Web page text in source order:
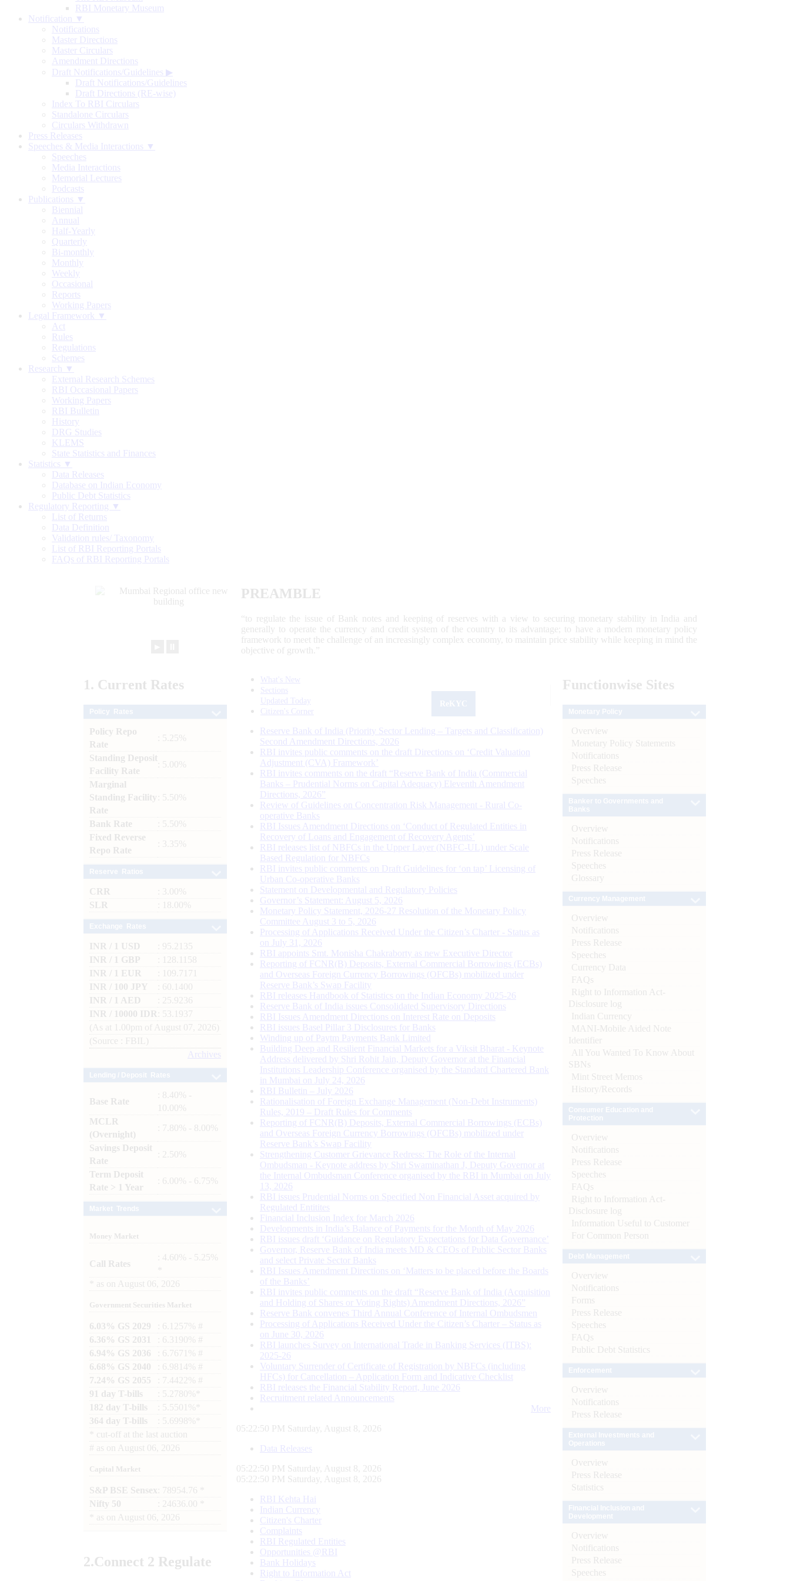
RBI Monetary Museum
Notification ▼
Notifications
Master Directions
Master Circulars
Amendment Directions
Draft Notifications/Guidelines ▶
Draft Notifications/Guidelines
Draft Directions (RE-wise)
Index To RBI Circulars
Standalone Circulars
Circulars Withdrawn
Press Releases
Speeches & Media Interactions ▼
Speeches
Media Interactions
Memorial Lectures
Podcasts
Publications ▼
Biennial
Annual
Half-Yearly
Quarterly
Bi-monthly
Monthly
Weekly
Occasional
Reports
Working Papers
Legal Framework ▼
Act
Rules
Regulations
Schemes
Research ▼
External Research Schemes
RBI Occasional Papers
Working Papers
RBI Bulletin
History
DRG Studies
KLEMS
State Statistics and Finances
Statistics ▼
Data Releases
Database on Indian Economy
Public Debt Statistics
Regulatory Reporting ▼
List of Returns
Data Definition
Validation rules/ Taxonomy
List of RBI Reporting Portals
FAQs of RBI Reporting Portals
PREAMBLE
“to regulate the issue of Bank notes and keeping of reserves with a view to securing monetary stability in India and
generally to operate the currency and credit system of the country to its advantage; to have a modern monetary policy
framework to meet the challenge of an increasingly complex economy, to maintain price stability while keeping in mind the
objective of growth.”
1. Current Rates
Policy Repo
Rate
: 5.25%
Standing Deposit
Facility Rate
: 5.00%
Marginal
Standing Facility
Rate
: 5.50%
Bank Rate
: 5.50%
Fixed Reverse
Repo Rate
: 3.35%
CRR
: 3.00%
SLR
: 18.00%
INR / 1 USD
: 95.2135
INR / 1 GBP
: 128.1158
INR / 1 EUR
: 109.7171
INR / 100 JPY
: 60.1400
INR / 1 AED
: 25.9236
INR / 10000 IDR
: 53.1937
(As at 1.00pm of August 07, 2026)
(Source : FBIL)
Archives
Base Rate
: 8.40% -
10.00%
MCLR
(Overnight)
: 7.80% - 8.00%
Savings Deposit
Rate
: 2.50%
Term Deposit
Rate > 1 Year
: 6.00% - 6.75%
Money Market
Call Rates
: 4.60% - 5.25%
as on August 06, 2026
Government Securities Market
6.03% GS 2029
: 6.1257% #
6.36% GS 2031
: 6.3190% #
6.94% GS 2036
: 6.7671% #
6.68% GS 2040
: 6.9814% #
7.24% GS 2055
: 7.4422% #
91 day T-bills
: 5.2780%*
182 day T-bills
: 5.5501%*
364 day T-bills
: 5.6998%*
cut-off at the last auction
# as on August 06, 2026
Capital Market
S&P BSE Sensex : 78954.76 *
Nifty 50
: 24636.00 *
as on August 06, 2026
2.Connect 2 Regulate
What's New
Sections
Updated Today
Citizen's Corner
Reserve Bank of India (Priority Sector Lending – Targets and Classification)
Second Amendment Directions, 2026
RBI invites public comments on the draft Directions on ‘Credit Valuation
Adjustment (CVA) Framework’
RBI invites comments on the draft “Reserve Bank of India (Commercial
Banks – Prudential Norms on Capital Adequacy) Eleventh Amendment
Directions, 2026”
Review of Guidelines on Concentration Risk Management - Rural Co-
operative Banks
RBI Issues Amendment Directions on ‘Conduct of Regulated Entities in
Recovery of Loans and Engagement of Recovery Agents’
RBI releases list of NBFCs in the Upper Layer (NBFC-UL) under Scale
Based Regulation for NBFCs
RBI invites public comments on Draft Guidelines for ‘on tap’ Licensing of
Urban Co-operative Banks
Statement on Developmental and Regulatory Policies
Governor’s Statement: August 5, 2026
Monetary Policy Statement, 2026-27 Resolution of the Monetary Policy
Committee August 3 to 5, 2026
Processing of Applications Received Under the Citizen’s Charter - Status as
on July 31, 2026
RBI appoints Smt. Monisha Chakraborty as new Executive Director
Reporting of FCNR(B) Deposits, External Commercial Borrowings (ECBs)
and Overseas Foreign Currency Borrowings (OFCBs) mobilized under
Reserve Bank’s Swap Facility
RBI releases Handbook of Statistics on the Indian Economy 2025-26
Reserve Bank of India issues Consolidated Supervisory Directions
RBI Issues Amendment Directions on Interest Rate on Deposits
RBI issues Basel Pillar 3 Disclosures for Banks
Winding up of Paytm Payments Bank Limited
Building Deep and Resilient Financial Markets for a Viksit Bharat - Keynote
Address delivered by Shri Rohit Jain, Deputy Governor at the Financial
Institutions Leadership Conference organised by the Standard Chartered Bank
in Mumbai on July 24, 2026
RBI Bulletin – July 2026
Rationalisation of Foreign Exchange Management (Non-Debt Instruments)
Rules, 2019 – Draft Rules for Comments
Reporting of FCNR(B) Deposits, External Commercial Borrowings (ECBs)
and Overseas Foreign Currency Borrowings (OFCBs) mobilized under
Reserve Bank’s Swap Facility
Strengthening Customer Grievance Redress: The Role of the Internal
Ombudsman - Keynote address by Shri Swaminathan J, Deputy Governor at
the Internal Ombudsman Conference organised by the RBI in Mumbai on July
13, 2026
RBI issues Prudential Norms on Specified Non Financial Asset acquired by
Regulated Entitites
Financial Inclusion Index for March 2026
Developments in India’s Balance of Payments for the Month of May 2026
RBI issues draft ‘Guidance on Regulatory Expectations for Data Governance’
Governor, Reserve Bank of India meets MD & CEOs of Public Sector Banks
and select Private Sector Banks
RBI Issues Amendment Directions on ‘Matters to be placed before the Boards
of the Banks’
RBI invites public comments on the draft “Reserve Bank of India (Acquisition
and Holding of Shares or Voting Rights) Amendment Directions, 2026”
Reserve Bank convenes Third Annual Conference of Internal Ombudsmen
Processing of Applications Received Under the Citizen’s Charter – Status as
on June 30, 2026
RBI launches Survey on International Trade in Banking Services (ITBS):
2025-26
Voluntary Surrender of Certificate of Registration by NBFCs (including
HFCs) for Cancellation – Application Form and Indicative Checklist
RBI releases the Financial Stability Report, June 2026
Recruitment related Announcements
More
05:22:51 PM Saturday, August 8, 2026
Data Releases
05:22:51 PM Saturday, August 8, 2026
05:22:51 PM Saturday, August 8, 2026
RBI Kehta Hai
Indian Currency
Citizen's Charter
Complaints
RBI Regulated Entities
Opportunities @RBI
Bank Holidays
Right to Information Act
Functionwise Sites
Overview
Monetary Policy Statements
Notifications
Press Release
Speeches
Overview
Notifications
Press Release
Speeches
Glossary
Overview
Notifications
Press Release
Speeches
Currency Data
FAQs
Right to Information Act-
Disclosure log
Indian Currency
MANI-Mobile Aided Note
Identifier
All You Wanted To Know About
SBNs
Mint Street Memos
History/Records
Overview
Notifications
Press Release
Speeches
FAQs
Right to Information Act-
Disclosure log
Information Useful to Customer
For Common Person
Overview
Notifications
Forms
Press Release
Speeches
FAQs
Public Debt Statistics
Overview
Notifications
Press Release
Overview
Press Release
Statistics
Overview
Notifications
Press Release
Speeches